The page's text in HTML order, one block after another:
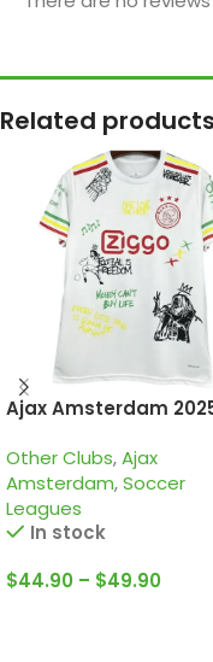
Related products
Ajax Amsterdam
edition Jersey
Other Clubs,Ajax
Amsterdam,Soccer
Leagues
In stock
$44.90 – $49.90